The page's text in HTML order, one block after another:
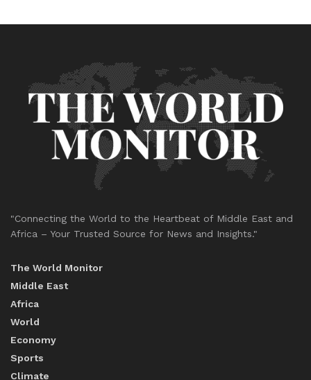
"Connecting the World to the Heartbeat of Middle East and
Africa – Your Trusted Source for News and Insights."
The World Monitor
Middle East
Africa
World
Economy
Sports
Climate